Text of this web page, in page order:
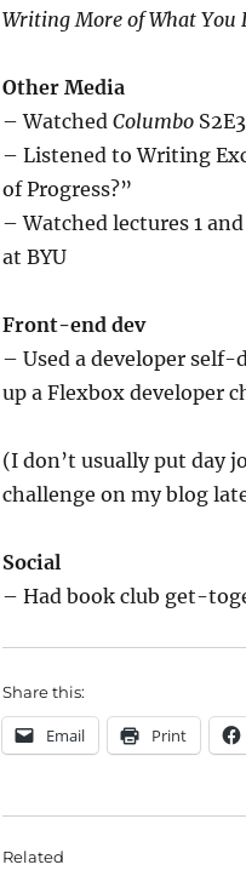
Writing More of What You
Other Media
– Watched Columbo
– Listened to Writing
of Progress?”
– Watched lectures 1
at BYU
Front-end dev
– Used a developer
up a Flexbox developer
(I don’t usually put day
challenge on my blog
Social
– Had book club get-
Share this:
Email Print
Related